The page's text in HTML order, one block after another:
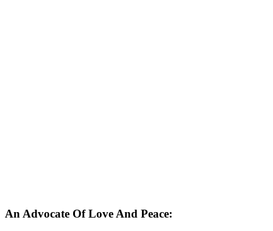
An Advocate Of Love And Peace: